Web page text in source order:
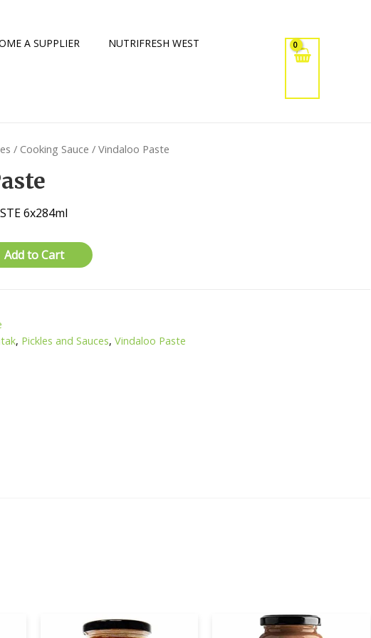
A SUPPLIER NUTRIFRESH WEST
/ Cooking Sauce / Vindaloo Paste
6x284ml
Add to Cart
, Pickles and Sauces,Vindaloo Paste